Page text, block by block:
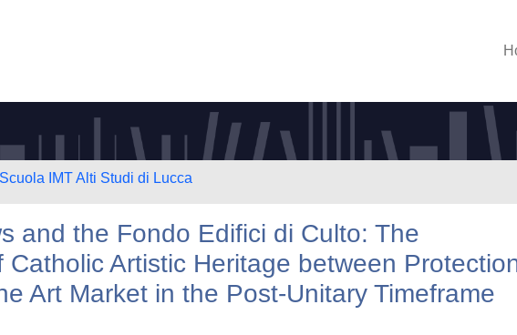
Scuola IMT Alti Studi di Lucca
and the Fondo Edifici di Culto: The
Catholic Artistic Heritage between
Art Market in the Post-Unitary Timeframe